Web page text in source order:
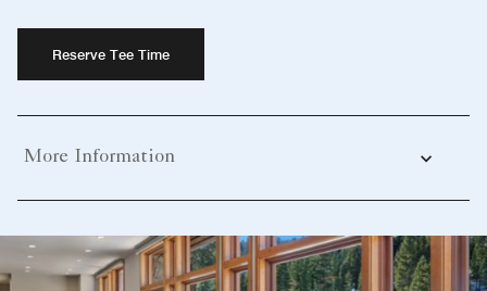
Reserve Tee Time
More Information